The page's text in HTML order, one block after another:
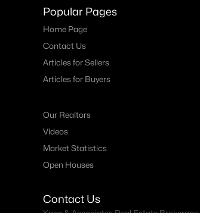
Popular Pages
Home Page
Contact Us
Articles for Sellers
Articles for Buyers
Our Realtors
Videos
Market Statistics
Open Houses
Contact Us